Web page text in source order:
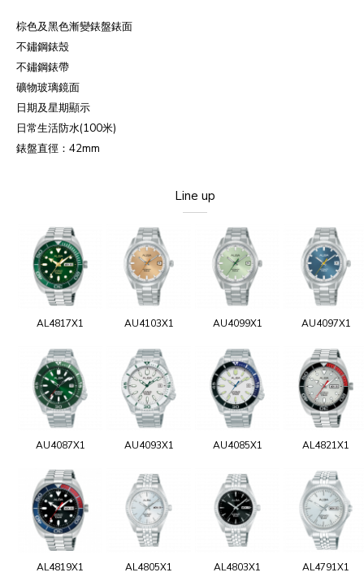
棕色及黑色漸變錶盤錶面
不鏽鋼錶殼
不鏽鋼錶帶
礦物玻璃鏡面
日期及星期顯示
日常生活防水(100米)
錶盤直徑： 42mm
Line up
AL4817X1 AU4103X1 AU4099X1 AU4097X1
AU4087X1 AU4093X1 AU4085X1 AL4821X1
AL4819X1 AL4805X1 AL4803X1 AL4791X1